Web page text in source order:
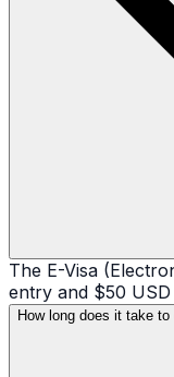
The E-Visa
entry and $50
How long does it take